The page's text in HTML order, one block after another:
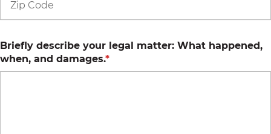
Briefly describe your legal matter: What happened,
when, and damages.*